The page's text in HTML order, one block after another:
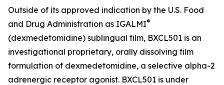
Outside of its approved indication by the U.S. Food
and Drug Administration as IGALMI®
(dexmedetomidine) sublingual film, BXCL501 is an
investigational proprietary, orally dissolving film
formulation of dexmedetomidine, a selective alpha-2
adrenergic receptor agonist. BXCL501 is under